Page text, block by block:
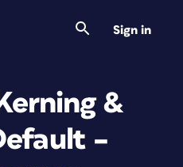
Sign in
&
–